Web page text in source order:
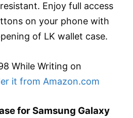
Enjoy full access
on your phone with
of LK wallet case.
While Writing on
it from Amazon.com
for Samsung Galaxy